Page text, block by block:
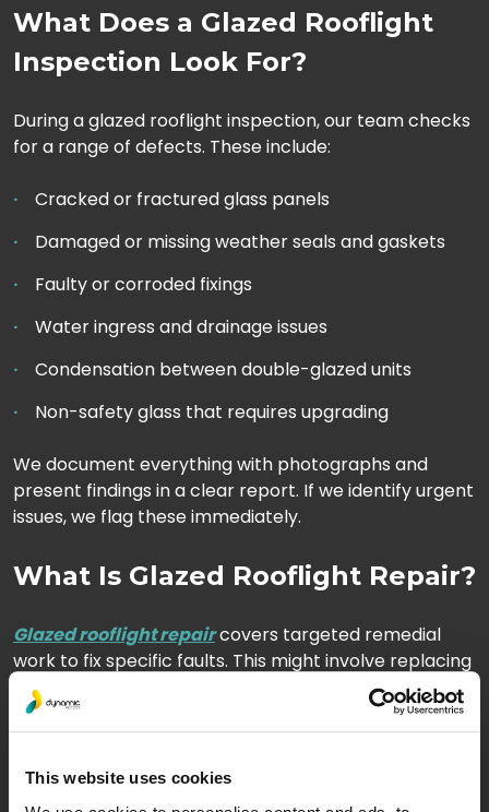
This website uses cookies
What Does a Glazed Rooflight
Inspection Look For?
During a glazed rooflight inspection, our team checks
for a range of defects. These include:
Cracked or fractured glass panels
Damaged or missing weather seals and gaskets
Faulty or corroded fixings
Water ingress and drainage issues
Condensation between double-glazed units
Non-safety glass that requires upgrading
We document everything with photographs and
present findings in a clear report. If we identify urgent
issues, we flag these immediately.
What Is Glazed Rooflight Repair?
Glazed rooflight repaircovers targeted remedial
work to fix specific faults. This might involve replacing
a single cracked panel, resealing joints, or addressing
a persistent leak.
Repair work suits buildings where the overall
structure remains sound, but isolated defects need